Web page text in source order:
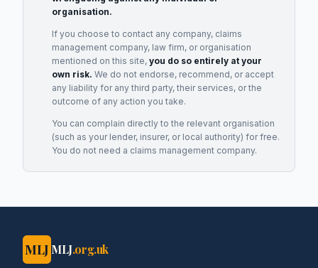
organisation.
If you choose to contact any company, claims
management company, law firm, or organisation
mentioned on this site, you do so entirely at your
own risk. We do not endorse, recommend, or accept
any liability for any third party, their services, or the
outcome of any action you take.
You can complain directly to the relevant organisation
(such as your lender, insurer, or local authority) for free.
You do not need a claims management company.
MLJ MLJ.org.uk